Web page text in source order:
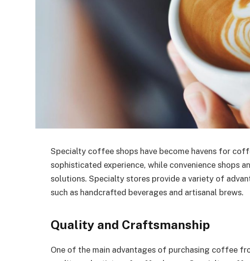
Specialty coffee shops have become havens for
sophisticated experience, while convenience shops
solutions. Specialty stores provide a variety of
such as handcrafted beverages and artisanal brews.
Quality and Craftsmanship
One of the main advantages of purchasing coffee